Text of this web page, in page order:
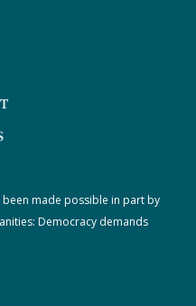
been made possible in part by
Democracy demands